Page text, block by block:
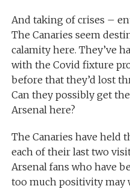
And taking of crises –
The Canaries seem
calamity here. They’ve
with the Covid fixture
before that they’d lost
Can they possibly get
Arsenal here?
The Canaries have held
each of their last two
Arsenal fans who have
too much positivity may